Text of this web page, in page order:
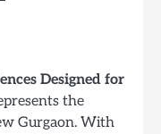
Designed for
the
Gurgaon. With